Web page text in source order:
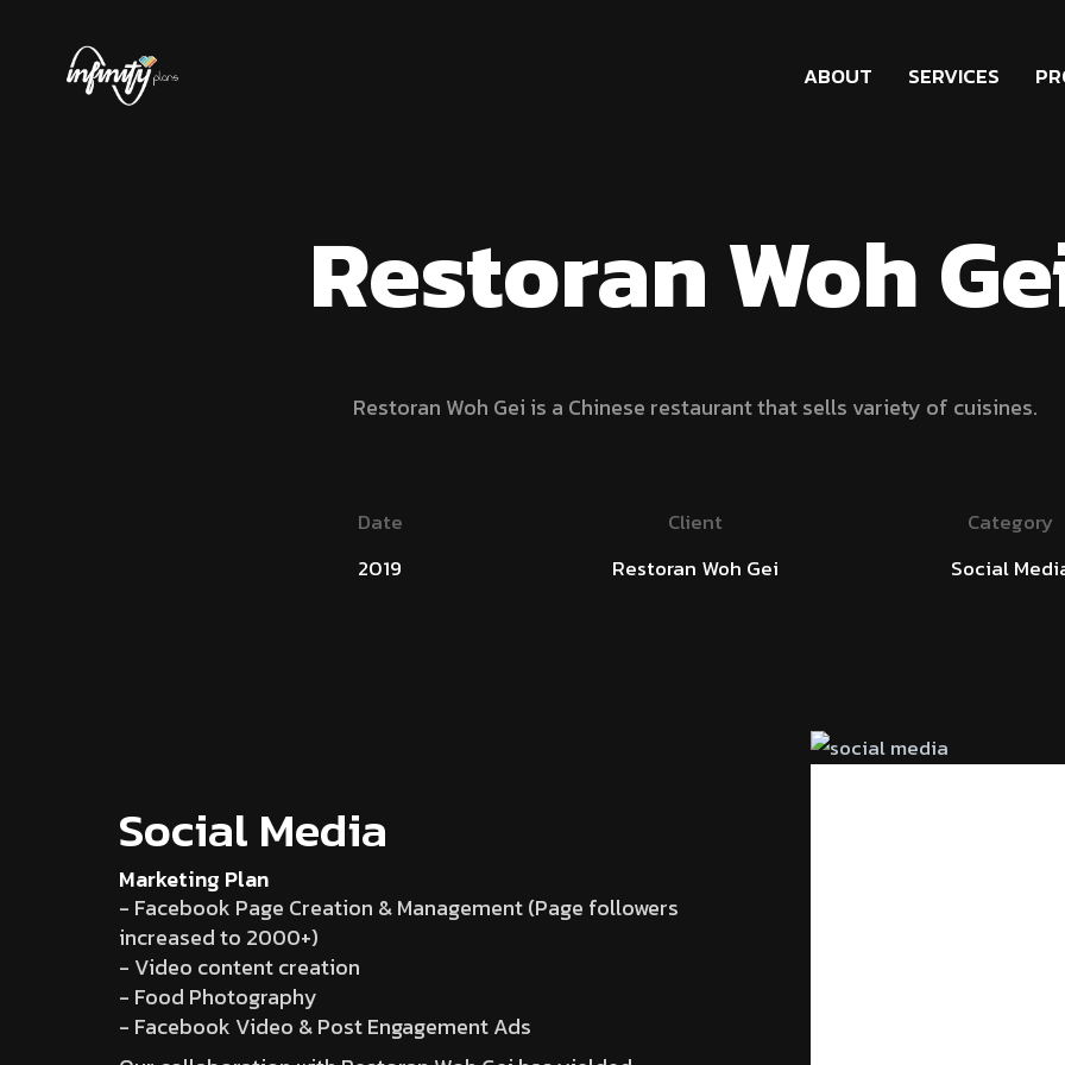
ABOUT SERVICES
Restoran Woh
Restoran Woh Gei is a Chinese restaurant that sells variety of cuisines.
Date
2019
Client
Restoran Woh Gei
Category
Social
Social Media
Marketing Plan
- Facebook Page Creation & Management (Page followers
increased to 2000+)
- Video content creation
- Food Photography
- Facebook Video & Post Engagement Ads